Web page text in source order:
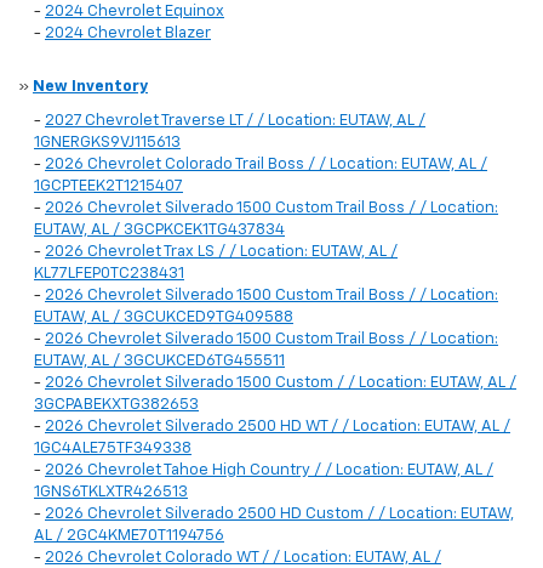
- 2024 Chevrolet Equinox
- 2024 Chevrolet Blazer
» New Inventory
- 2027 Chevrolet Traverse LT / / Location: EUTAW, AL /
1GNERGKS9VJ115613
- 2026 Chevrolet Colorado Trail Boss / / Location: EUTAW, AL /
1GCPTEEK2T1215407
- 2026 Chevrolet Silverado 1500 Custom Trail Boss / / Location:
EUTAW, AL / 3GCPKCEK1TG437834
- 2026 Chevrolet Trax LS / / Location: EUTAW, AL /
KL77LFEP0TC238431
- 2026 Chevrolet Silverado 1500 Custom Trail Boss / / Location:
EUTAW, AL / 3GCUKCED9TG409588
- 2026 Chevrolet Silverado 1500 Custom Trail Boss / / Location:
EUTAW, AL / 3GCUKCED6TG455511
- 2026 Chevrolet Silverado 1500 Custom / / Location: EUTAW, AL /
3GCPABEKXTG382653
- 2026 Chevrolet Silverado 2500 HD WT / / Location: EUTAW, AL /
1GC4ALE75TF349338
- 2026 Chevrolet Tahoe High Country / / Location: EUTAW, AL /
1GNS6TKLXTR426513
- 2026 Chevrolet Silverado 2500 HD Custom / / Location: EUTAW,
AL / 2GC4KME70T1194756
- 2026 Chevrolet Colorado WT / / Location: EUTAW, AL /